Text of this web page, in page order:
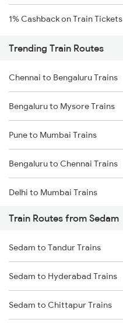
1% Cashback on Train Tickets
Trending Train Routes
Chennai to Bengaluru Trains
Bengaluru to Mysore Trains
Pune to Mumbai Trains
Bengaluru to Chennai Trains
Delhi to Mumbai Trains
Mumbai to Pune Trains
Delhi to Jammu Trains
Mumbai to Delhi Trains
Mumbai to Goa Trains
Train Routes from Sedam
Sedam to Tandur Trains
Sedam to Hyderabad Trains
Sedam to Chittapur Trains